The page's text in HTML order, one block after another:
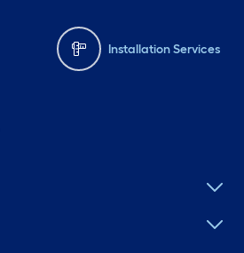
Installation Services